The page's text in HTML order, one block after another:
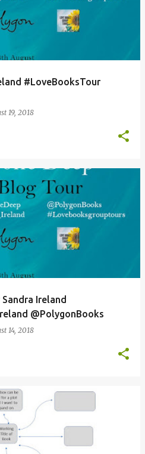
#LoveBooksTour
19, 2018
Ireland
@PolygonBooks
14, 2018